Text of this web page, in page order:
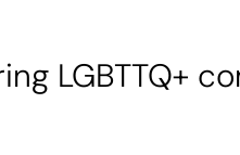
LGBTTQ+